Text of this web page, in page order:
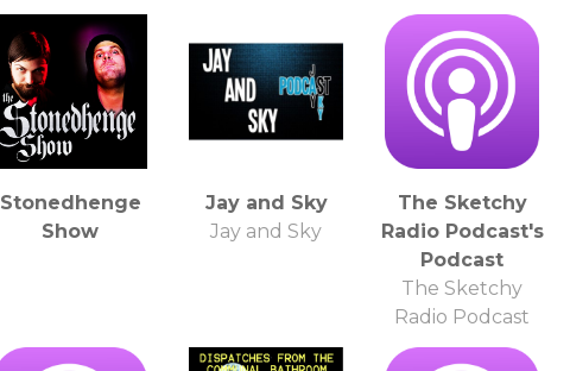
Stonedhenge
Show
Jay and Sky
Jay and Sky
The Sketchy
Radio Podcast's
Podcast
The Sketchy
Radio Podcast